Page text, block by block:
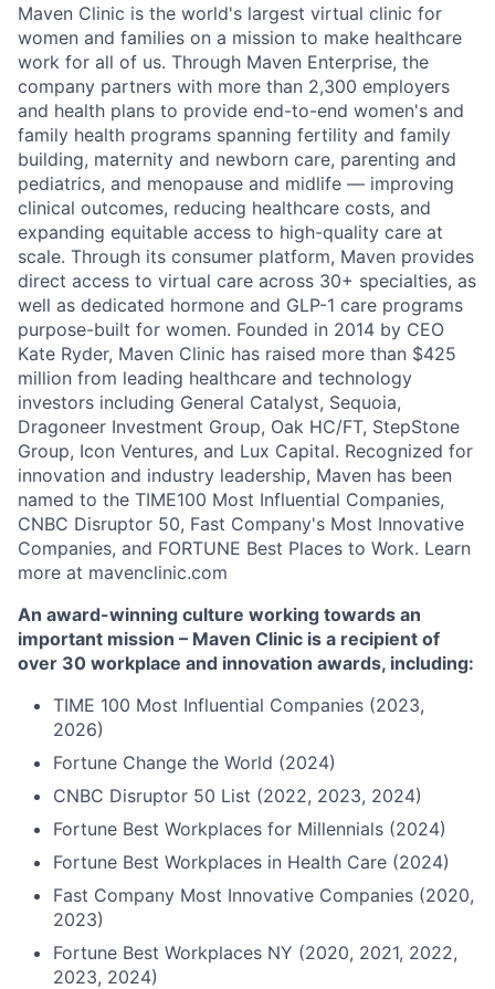
Maven Clinic is the world's largest virtual clinic for
women and families on a mission to make healthcare
work for all of us. Through Maven Enterprise, the
company partners with more than 2,300 employers
and health plans to provide end-to-end women's and
family health programs spanning fertility and family
building, maternity and newborn care, parenting and
pediatrics, and menopause and midlife — improving
clinical outcomes, reducing healthcare costs, and
expanding equitable access to high-quality care at
scale. Through its consumer platform, Maven provides
direct access to virtual care across 30+ specialties, as
well as dedicated hormone and GLP-1 care programs
purpose-built for women. Founded in 2014 by CEO
Kate Ryder, Maven Clinic has raised more than $425
million from leading healthcare and technology
investors including General Catalyst, Sequoia,
Dragoneer Investment Group, Oak HC/FT, StepStone
Group, Icon Ventures, and Lux Capital. Recognized for
innovation and industry leadership, Maven has been
named to the TIME100 Most Influential Companies,
CNBC Disruptor 50, Fast Company's Most Innovative
Companies, and FORTUNE Best Places to Work. Learn
more at mavenclinic.com
An award-winning culture working towards an
important mission – Maven Clinic is a recipient of
over 30 workplace and innovation awards, including:
TIME 100 Most Influential Companies (2023,
2026)
Fortune Change the World (2024)
CNBC Disruptor 50 List (2022, 2023, 2024)
Fortune Best Workplaces for Millennials (2024)
Fortune Best Workplaces in Health Care (2024)
Fast Company Most Innovative Companies (2020,
2023)
Fortune Best Workplaces NY (2020, 2021, 2022,
2023, 2024)